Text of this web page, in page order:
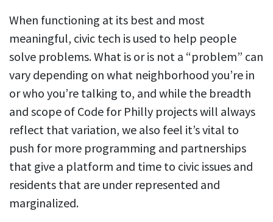
When functioning at its best and most
meaningful, civic tech is used to help people
solve problems. What is or is not a “problem” can
vary depending on what neighborhood you’re in
or who you’re talking to, and while the breadth
and scope of Code for Philly projects will always
reflect that variation, we also feel it’s vital to
push for more programming and partnerships
that give a platform and time to civic issues and
residents that are under represented and
marginalized.